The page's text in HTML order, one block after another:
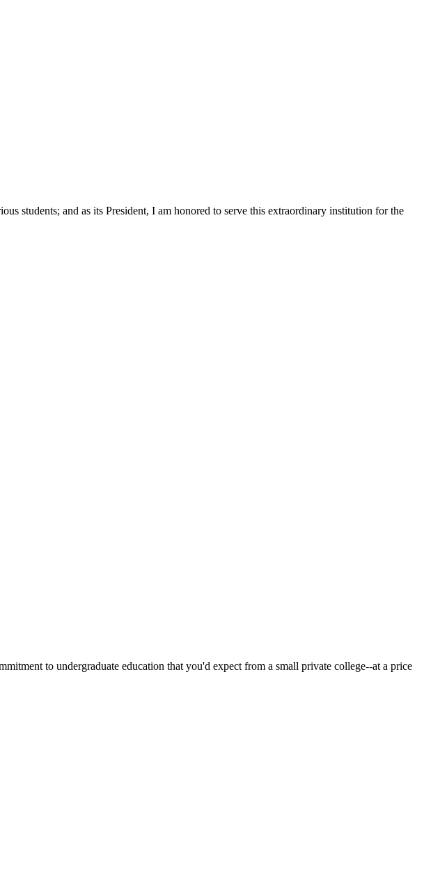
students; and as its President, I am honored to serve this extraordinary institution for the
to undergraduate education that you'd expect from a small private college--at a price